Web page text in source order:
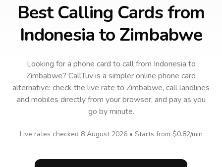
Best Calling Cards from
Indonesia to Zimbabwe
Looking for a phone card to callfrom Indonesia to
Zimbabwe? CallTuv is a simpler online phone card
alternative: check the live rate to Zimbabwe, call landlines
and mobiles directly from your browser, and pay as you
go by minute.
Live rates checked 8 August 2026• Starts from $0.82/min